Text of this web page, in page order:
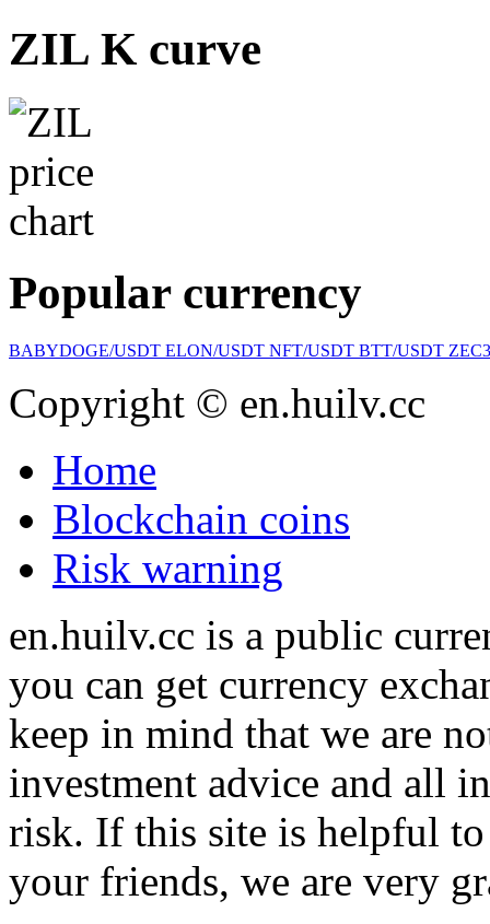
ZIL K curve
Popular currency
BABYDOGE/USDT ELON/USDT NFT/USDT BTT/USDT
Copyright © en.huilv.cc
Home
Blockchain coins
Risk warning
en.huilv.cc is a public
you can get currency
keep in mind that we are
investment advice and all
risk. If this site is helpful to
your friends, we are very